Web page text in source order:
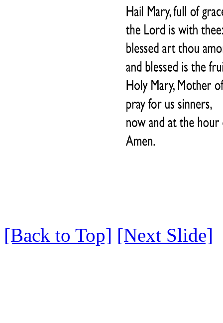
[Back to Top] [Next Slide]